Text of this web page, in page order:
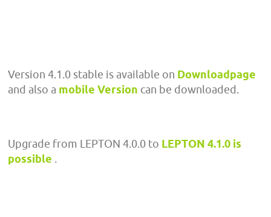
Version 4.1.0 stable is available on Downloadpage
and also a mobile Version can be downloaded.
Upgrade from LEPTON 4.0.0 to LEPTON 4.1.0 is
possible .